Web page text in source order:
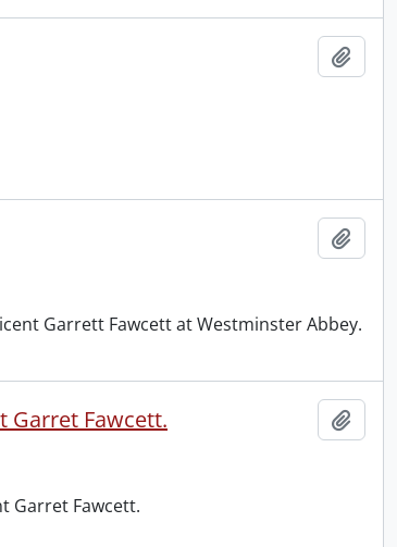
Garrett Fawcett at Westminster Abbey.
Garret Fawcett.
Garret Fawcett.